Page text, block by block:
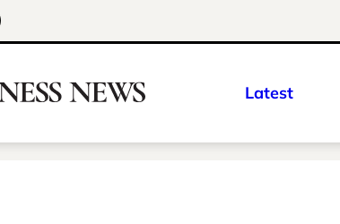
Latest